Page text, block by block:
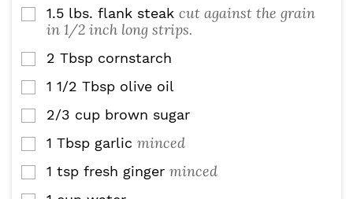
▢
1.5 lbs. flank steak cut against the grain
in 1/2 inch long strips.
▢
2 Tbsp cornstarch
▢
1 1/2 Tbsp olive oil
▢
2/3 cup brown sugar
▢
1 Tbsp garlic minced
▢
1 tsp fresh ginger minced